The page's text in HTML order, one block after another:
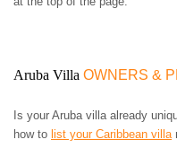
Aruba Villa OWNERS &
Is your Aruba villa already
how to list your Caribbean villa